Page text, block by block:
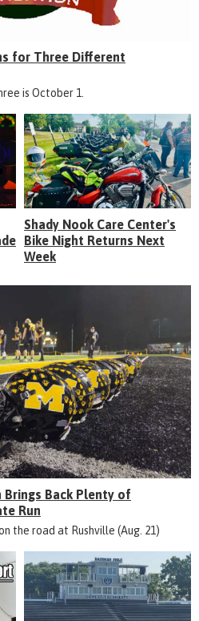
for Three Different
is October 1.
Shady Nook Care Center's
Bike Night Returns Next
Week
Brings Back Plenty of
Run
the road at Rushville (Aug. 21)